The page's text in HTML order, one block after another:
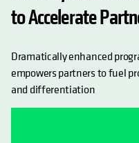
to Accelerate
Dramatically enhanced
empowers partners to fuel
and differentiation